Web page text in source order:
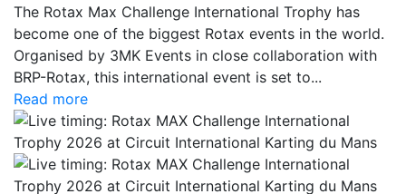
The Rotax Max Challenge International Trophy has
become one of the biggest Rotax events in the world.
Organised by 3MK Events in close collaboration with
BRP-Rotax, this international event is set to...
Read more